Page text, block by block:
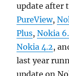
update after
PureView,
Plus,Nokia
Nokia 4.2,
last year
update on